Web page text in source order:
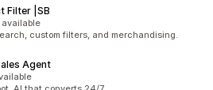
Filter |SB
available
custom filters, and merchandising.
Agent